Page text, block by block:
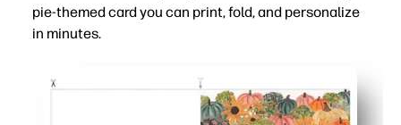
pie-themed card you can print, fold, and personalize
in minutes.
No-prep convenience - just download, print on light
Kid-friendly engagement - invite kids to add a note,